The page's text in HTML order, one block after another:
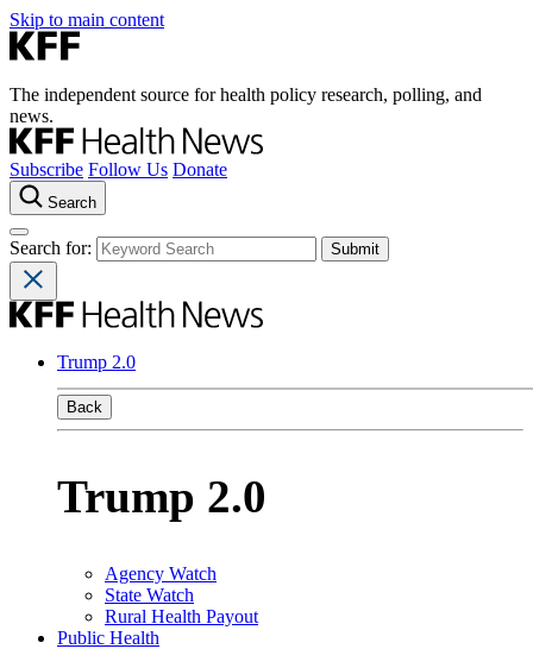
Skip to main content
The independent source for health policy research, polling, and
news.
Subscribe Follow Us Donate
Search
Search for:
Trump 2.0
Back
Trump 2.0
Agency Watch
State Watch
Rural Health Payout
Public Health